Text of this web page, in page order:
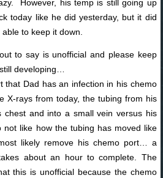
However, his temp is still going up
today like he did yesterday, but it did
to keep it down.
to say is unofficial and please keep
developing…
that Dad has an infection in his chemo
X-rays from today, the tubing from his
chest and into a small vein versus his
not like how the tubing has moved like
likely remove his chemo port… a
about an hour to complete. The
this is unofficial because the chemo